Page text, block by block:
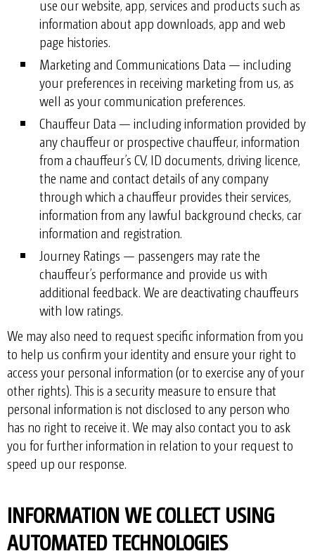
use our website, app, services and products such as
information about app downloads, app and web
page histories.
Marketing and Communications Data — including
your preferences in receiving marketing from us, as
well as your communication preferences.
Chauffeur Data — including information provided by
any chauffeur or prospective chauffeur, information
from a chauffeur’s CV, ID documents, driving licence,
the name and contact details of any company
through which a chauffeur provides their services,
information from any lawful background checks, car
information and registration.
Journey Ratings — passengers may rate the
chauffeur’s performance and provide us with
additional feedback. We are deactivating chauffeurs
with low ratings.
We may also need to request specific information from you
to help us confirm your identity and ensure your right to
access your personal information (or to exercise any of your
other rights). This is a security measure to ensure that
personal information is not disclosed to any person who
has no right to receive it. We may also contact you to ask
you for further information in relation to your request to
speed up our response.
INFORMATION WE COLLECT USING
AUTOMATED TECHNOLOGIES